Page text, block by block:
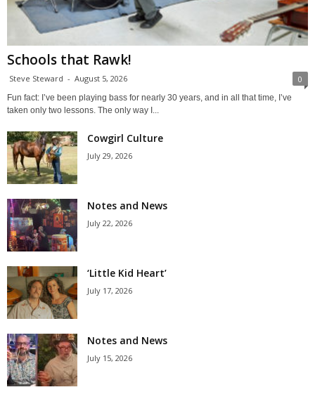
Schools that Rawk!
Steve Steward - August 5, 2026 0
Fun fact: I’ve been playing bass for nearly 30 years, and in all that time, I’ve
taken only two lessons. The only way I...
Cowgirl Culture
July 29, 2026
Notes and News
July 22, 2026
‘Little Kid Heart’
July 17, 2026
Notes and News
July 15, 2026